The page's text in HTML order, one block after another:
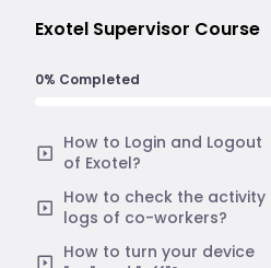
Exotel Supervisor Course
0% Completed
How to Login and Logout
of Exotel?
How to check the activity
logs of co-workers?
How to turn your device